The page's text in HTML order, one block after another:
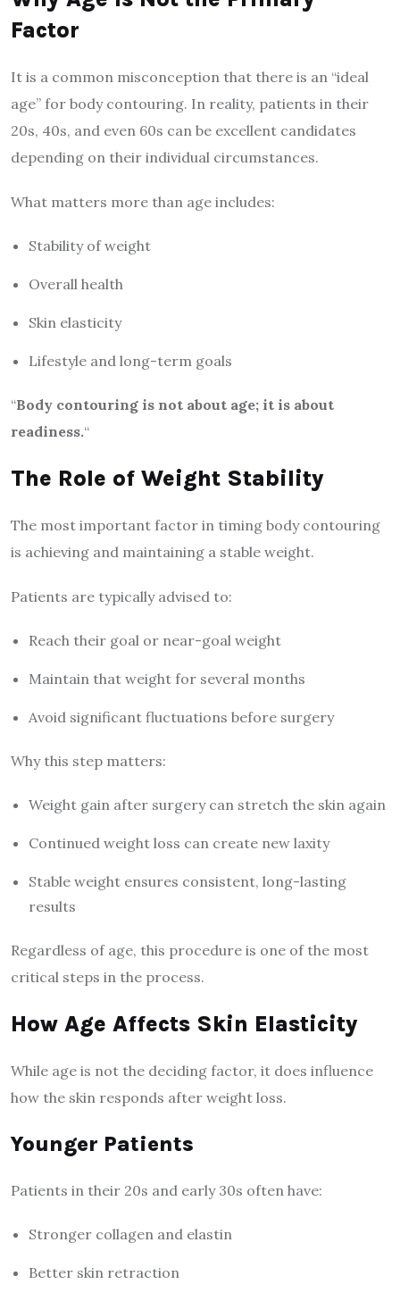
Factor
It is a common misconception that there is an “ideal
age” for body contouring. In reality, patients in their
20s, 40s, and even 60s can be excellent candidates
depending on their individual circumstances.
What matters more than age includes:
Stability of weight
Overall health
Skin elasticity
Lifestyle and long-term goals
“Body contouring is not about age; it is about
readiness.“
The Role of Weight Stability
The most important factor in timing body contouring
is achieving and maintaining a stable weight.
Patients are typically advised to:
Reach their goal or near-goal weight
Maintain that weight for several months
Avoid significant fluctuations before surgery
Why this step matters:
Weight gain after surgery can stretch the skin again
Continued weight loss can create new laxity
Stable weight ensures consistent, long-lasting
results
Regardless of age, this procedure is one of the most
critical steps in the process.
How Age Affects Skin Elasticity
While age is not the deciding factor, it does influence
how the skin responds after weight loss.
Younger Patients
Patients in their 20s and early 30s often have:
Stronger collagen and elastin
Better skin retraction